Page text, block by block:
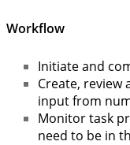
Workflow
Initiate and
Create,
input from
Monitor task
need to be in